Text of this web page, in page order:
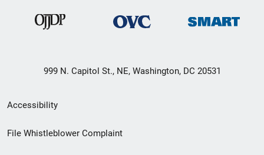
999 N. Capitol St., NE, Washington, DC 20531
Secondary
Footer
Accessibility
File Whistleblower Complaint